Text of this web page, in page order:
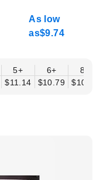
As low
as$9.74
5+
$11.14
6+
$10.79
8+
$10.44